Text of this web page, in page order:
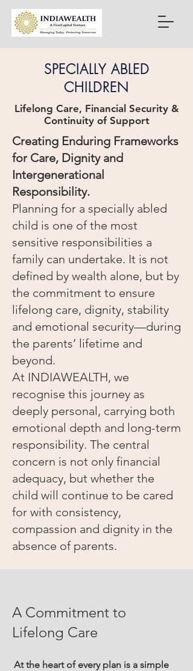
SPECIALLY ABLED
CHILDREN
Lifelong Care, Financial Security &
Continuity of Support
Creating Enduring Frameworks
for Care, Dignity and
Intergenerational
Responsibility.
Planning for a specially abled
child is one of the most
sensitive responsibilities a
family can undertake. It is not
defined by wealth alone, but by
the commitment to ensure
lifelong care, dignity, stability
and emotional security—during
the parents’ lifetime and
beyond.
At INDIAWEALTH, we
recognise this journey as
deeply personal, carrying both
emotional depth and long-term
responsibility. The central
concern is not only financial
adequacy, but whether the
child will continue to be cared
for with consistency,
compassion and dignity in the
absence of parents.
A Commitment to
Lifelong Care
At the heart of every plan is a simple